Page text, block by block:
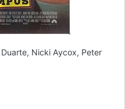
Nicki Aycox, Peter